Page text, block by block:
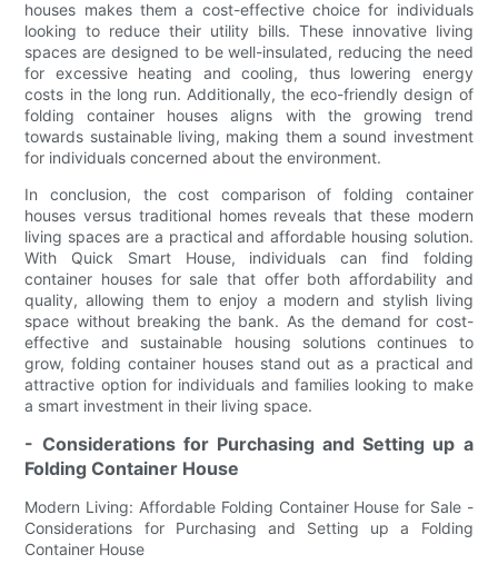
houses makes them a cost-effective choice for individuals
looking to reduce their utility bills. These innovative living
spaces are designed to be well-insulated, reducing the need
for excessive heating and cooling, thus lowering energy
costs in the long run. Additionally, the eco-friendly design of
folding container houses aligns with the growing trend
towards sustainable living, making them a sound investment
for individuals concerned about the environment.
In conclusion, the cost comparison of folding container
houses versus traditional homes reveals that these modern
living spaces are a practical and affordable housing solution.
With Quick Smart House, individuals can find folding
container houses for sale that offer both affordability and
quality, allowing them to enjoy a modern and stylish living
space without breaking the bank. As the demand for cost-
effective and sustainable housing solutions continues to
grow, folding container houses stand out as a practical and
attractive option for individuals and families looking to make
a smart investment in their living space.
- Considerations for Purchasing and Setting up a
Folding Container House
Modern Living: Affordable Folding Container House for Sale -
Considerations for Purchasing and Setting up a Folding
Container House